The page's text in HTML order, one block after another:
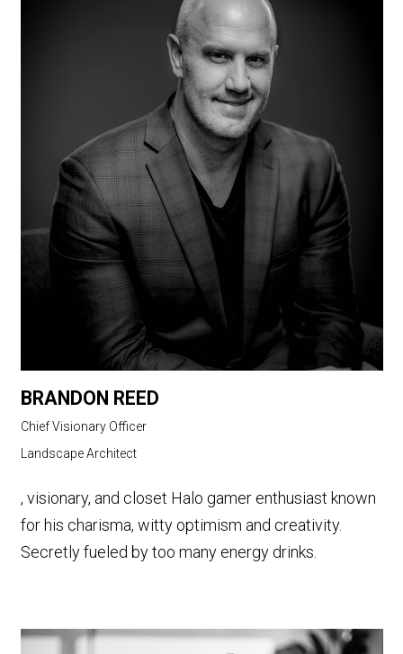
BRANDON REED
Chief Visionary Officer
Landscape Architect
, visionary, and closet Halo gamer enthusiast known
for his charisma, witty optimism and creativity.
Secretly fueled by too many energy drinks.